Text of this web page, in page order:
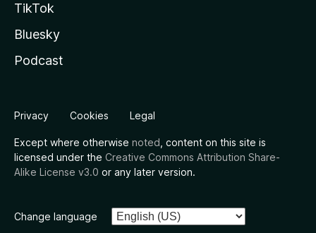
TikTok
Bluesky
Podcast
Privacy Cookies Legal
Except where otherwise noted , content on this site is
licensed under the Creative Commons Attribution Share-
Alike License v3.0 or any later version.
Change language